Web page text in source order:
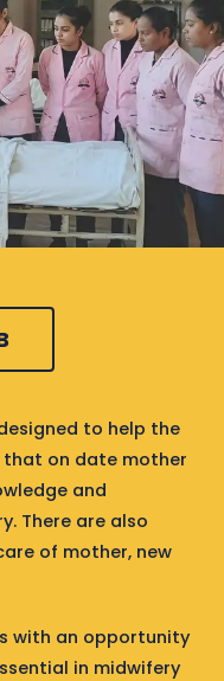
to help the
on date mother
and
There are also
of mother, new
with an opportunity
in midwifery